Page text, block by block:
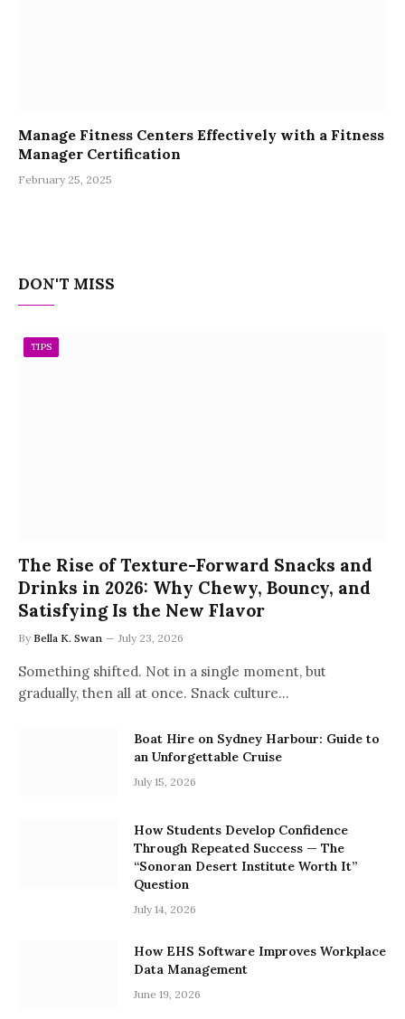
Manage Fitness Centers Effectively with a Fitness
Manager Certification
February 25, 2025
DON'T MISS
TIPS
The Rise of Texture-Forward Snacks and
Drinks in 2026: Why Chewy, Bouncy, and
Satisfying Is the New Flavor
By Bella K. Swan July 23, 2026
Something shifted. Not in a single moment, but
gradually, then all at once. Snack culture…
Boat Hire on Sydney Harbour: Guide to
an Unforgettable Cruise
July 15, 2026
How Students Develop Confidence
Through Repeated Success — The
“Sonoran Desert Institute Worth It”
Question
July 14, 2026
How EHS Software Improves Workplace
Data Management
June 19, 2026